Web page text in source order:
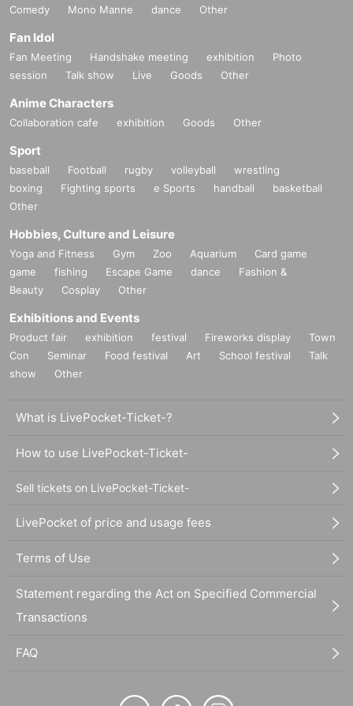
Comedy
Mono Manne dance Other
Fan Idol
Fan Meeting Handshake meeting exhibition
Photo
session
Talk show Live Goods Other
Anime Characters
Collaboration cafe exhibition Goods Other
Sport
baseball Football rugby volleyball
wrestling
boxing
Fighting sports e Sports handball
basketball
Other
Hobbies, Culture and Leisure
Yoga and Fitness Gym Zoo Aquarium
Card game
game
fishing Escape Game dance
Fashion &
Beauty
Cosplay Other
Exhibitions and Events
Product fair exhibition festival Fireworks display
Town
Con
Seminar Food festival Art School festival
Talk
show
Other
What is LivePocket-Ticket-?
How to use LivePocket-Ticket-
Sell tickets on LivePocket-Ticket-
LivePocket of price and usage fees
Terms of Use
Statement regarding the Act on Specified Commercial
Transactions
FAQ